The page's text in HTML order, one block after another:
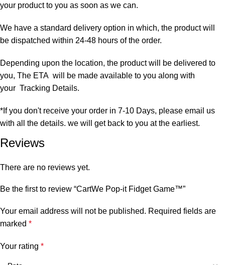
your product to you as soon as we can.
We have a standard delivery option in which, the product will
be dispatched within 24-48 hours of the order.
Depending upon the location, the product will be delivered to
you, The ETA will be made available to you along with
your Tracking Details.
*If you don't receive your order in 7-10 Days, please email us
with all the details. we will get back to you at the earliest.
Reviews
There are no reviews yet.
Be the first to review “CartWe Pop-it Fidget Game™️”
Your email address will not be published. Required fields are
marked *
Your rating *